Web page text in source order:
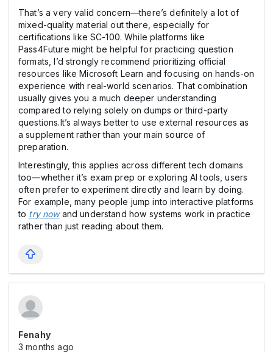
That’s a very valid concern—there’s definitely a lot of
mixed-quality material out there, especially for
certifications like SC-100. While platforms like
Pass4Future might be helpful for practicing question
formats, I’d strongly recommend prioritizing official
resources like Microsoft Learn and focusing on hands-on
experience with real-world scenarios. That combination
usually gives you a much deeper understanding
compared to relying solely on dumps or third-party
questions.It’s always better to use external resources as
a supplement rather than your main source of
preparation.
Interestingly, this applies across different tech domains
too—whether it’s exam prep or exploring AI tools, users
often prefer to experiment directly and learn by doing.
For example, many people jump into interactive platforms
to try nowand understand how systems work in practice
rather than just reading about them.
Fenahy
3 months ago